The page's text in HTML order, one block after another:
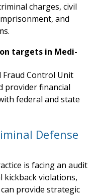
charges, civil
and
targets in Medi-
Fraud Control Unit
provider financial
federal and state
Defense
is facing an audit
violations,
provide strategic